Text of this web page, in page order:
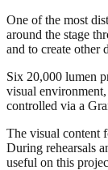
One of the most
around the stage
and to create other
Six 20,000 lumen
visual
controlled via a
The visual content
During rehearsals
useful on this